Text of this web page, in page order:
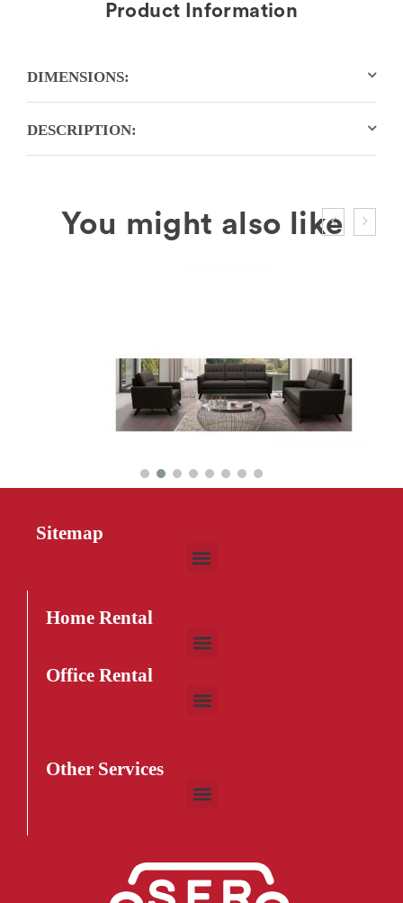
Product Information
DIMENSIONS:
DESCRIPTION:
HD2239 Sofa
Sitemap
Home Rental
Office Rental
Other Services